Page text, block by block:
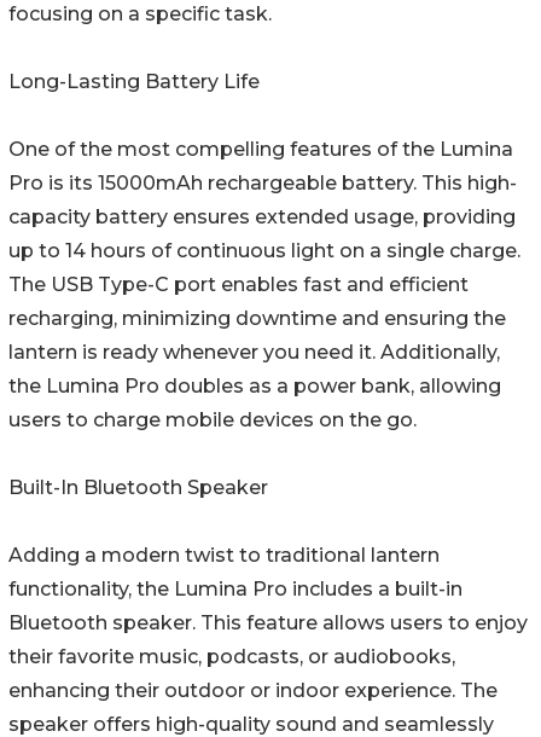
focusing on a specific task.
Long-Lasting Battery Life
One of the most compelling features of the Lumina
Pro is its 15000mAh rechargeable battery. This high-
capacity battery ensures extended usage, providing
up to 14 hours of continuous light on a single charge.
The USB Type-C port enables fast and efficient
recharging, minimizing downtime and ensuring the
lantern is ready whenever you need it. Additionally,
the Lumina Pro doubles as a power bank, allowing
users to charge mobile devices on the go.
Built-In Bluetooth Speaker
Adding a modern twist to traditional lantern
functionality, the Lumina Pro includes a built-in
Bluetooth speaker. This feature allows users to enjoy
their favorite music, podcasts, or audiobooks,
enhancing their outdoor or indoor experience. The
speaker offers high-quality sound and seamlessly